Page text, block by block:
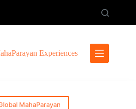
Experiences
MahaParayan